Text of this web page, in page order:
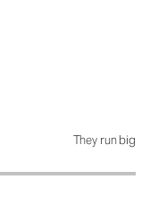
They run big